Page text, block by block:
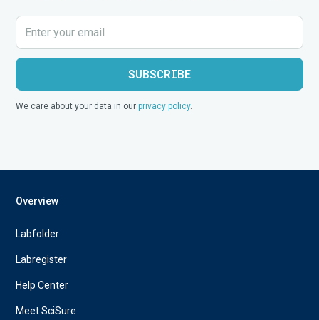
We care about your data in ourprivacy policy.
Overview
Labfolder
Labregister
Help Center
Meet SciSure